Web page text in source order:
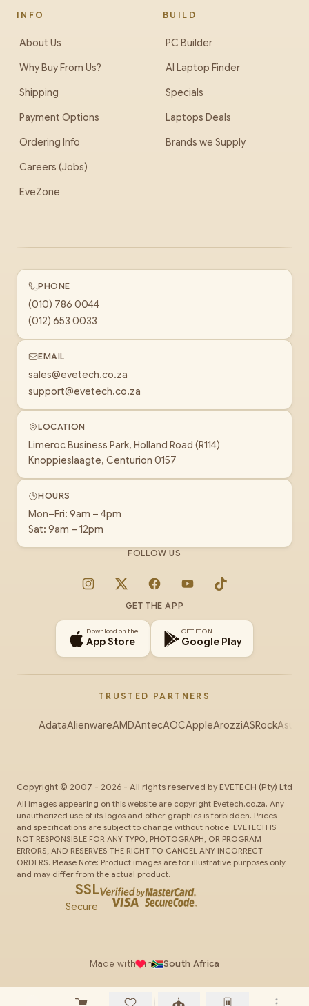
INFO
About Us
Why Buy From Us?
Shipping
Payment Options
Ordering Info
Careers (Jobs)
EveZone
BUILD
PC Builder
AI Laptop Finder
Specials
Laptops Deals
Brands we Supply
PHONE
(010) 786 0044
(012) 653 0033
EMAIL
sales@evetech.co.za
support@evetech.co.za
LOCATION
Limeroc Business Park, Holland Road (R114)
Knoppieslaagte, Centurion 0157
HOURS
Mon–Fri: 9am – 4pm
Sat: 9am – 12pm
FOLLOW US
Instagram
X FacebookYouTubeTikTok
GET THE APP
Download on the
App Store
GET IT ON
Google Play
TRUSTED PARTNERS
AdataAlienwareAMDAntecAOCAppleArozziASRockAsus
Copyright © 2007 - 2026 - All rights reserved by EVETECH (Pty) Ltd
All images appearing on this website are copyright Evetech.co.za. Any
unauthorized use of its logos and other graphics is forbidden. Prices
and specifications are subject to change without notice. EVETECH IS
NOT RESPONSIBLE FOR ANY TYPO, PHOTOGRAPH, OR PROGRAM
ERRORS, AND RESERVES THE RIGHT TO CANCEL ANY INCORRECT
ORDERS. Please Note: Product images are for illustrative purposes only
and may differ from the actual product.
SSL
Secure
Made with in South Africa